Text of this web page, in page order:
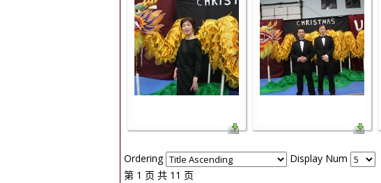
Ordering
Display Num
第 1 页 共 11 页